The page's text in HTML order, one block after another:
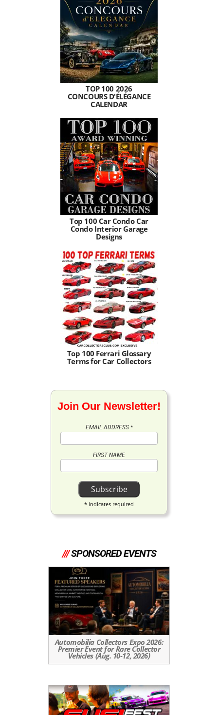
TOP 100 2026
CONCOURS D'ÉLÉGANCE
CALENDAR
Top 100 Car Condo Car
Condo Interior Garage
Designs
Top 100 Ferrari Glossary
Terms for Car Collectors
Join Our Newsletter!
EMAIL ADDRESS *
FIRST NAME
* indicates required
///SPONSORED EVENTS
Automobilia Collectors Expo 2026:
Premier Event for Rare Collector
Vehicles (Aug. 10-12, 2026)